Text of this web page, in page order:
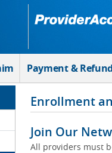
Payment &
Enrollment
Join Our
All providers must